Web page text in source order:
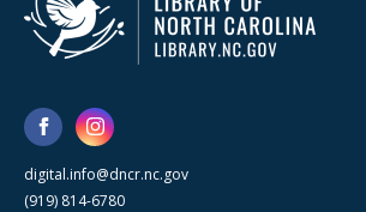
digital.info@dncr.nc.gov
(919) 814-6780